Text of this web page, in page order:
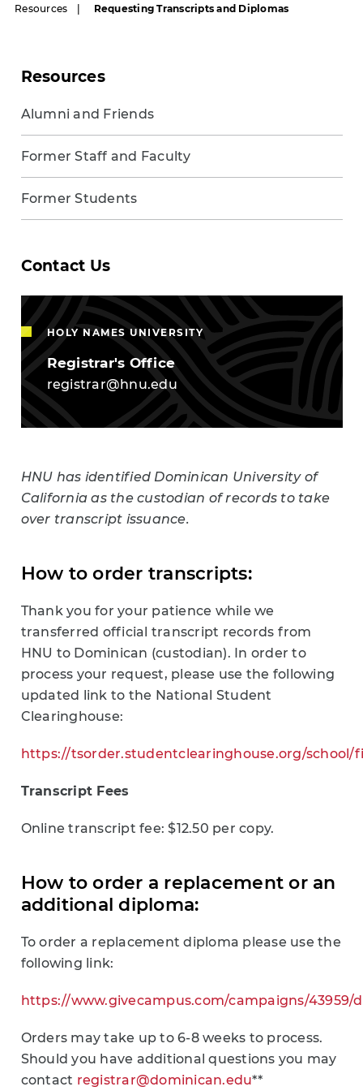
Resources Requesting Transcripts and Diplomas
Resources
Alumni and Friends
Former Staff and Faculty
Former Students
Contact Us
HOLY NAMES UNIVERSITY
Registrar's Office
registrar@hnu.edu
HNU has identified Dominican University of
California as the custodian of records to take
over transcript issuance.
How to order transcripts:
Thank you for your patience while we
transferred official transcript records from
HNU to Dominican (custodian). In order to
process your request, please use the following
updated link to the National Student
Clearinghouse:
https://tsorder.studentclearinghouse.org/school/
Transcript Fees
Online transcript fee: $12.50 per copy.
How to order a replacement or an
additional diploma:
To order a replacement diploma please use the
following link:
https://www.givecampus.com/campaigns/43959/
Orders may take up to 6-8 weeks to process.
Should you have additional questions you may
contact registrar@dominican.edu**